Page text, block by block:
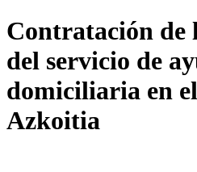
Contratación de
del servicio de
domiciliaria en
Azkoitia